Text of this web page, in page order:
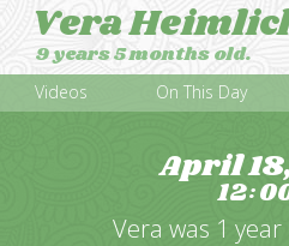
Vera
9 years 5 months old.
Videos On This Day
April
12:
Vera was 1